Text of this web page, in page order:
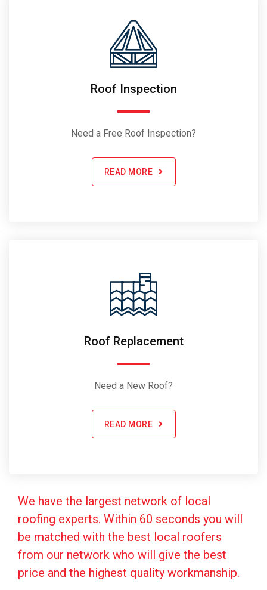
Roof Inspection
Need a Free Roof Inspection?
READ MORE
Roof Replacement
Need a New Roof?
READ MORE
We have the largest network of local
roofing experts. Within 60 seconds you will
be matched with the best local roofers
from our network who will give the best
price and the highest quality workmanship.